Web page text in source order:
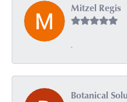
Mitzel Regis
-
Botanical